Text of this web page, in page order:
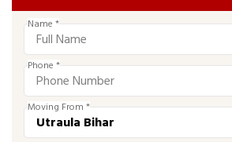
Name *
Phone *
Moving From *